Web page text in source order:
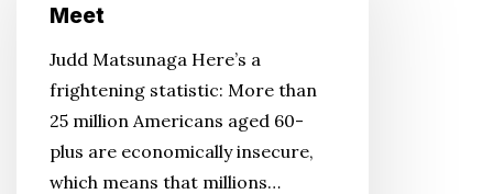
Perspective:
Making
Ends
Meet
Meet
Judd Matsunaga Here’s a
frightening statistic: More than
25 million Americans aged 60-
plus are economically insecure,
which means that millions…